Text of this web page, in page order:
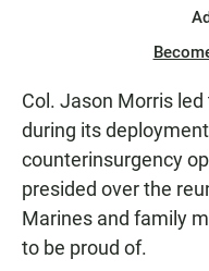
Col. Jason Morris
during its
counterinsurgency
presided over the
Marines and family
to be proud of.